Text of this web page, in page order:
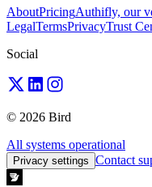
AboutPricingAuthifly, our
LegalTermsPrivacyTrust
Social
© 2026 Bird
All systems operational
Privacy settings Contact